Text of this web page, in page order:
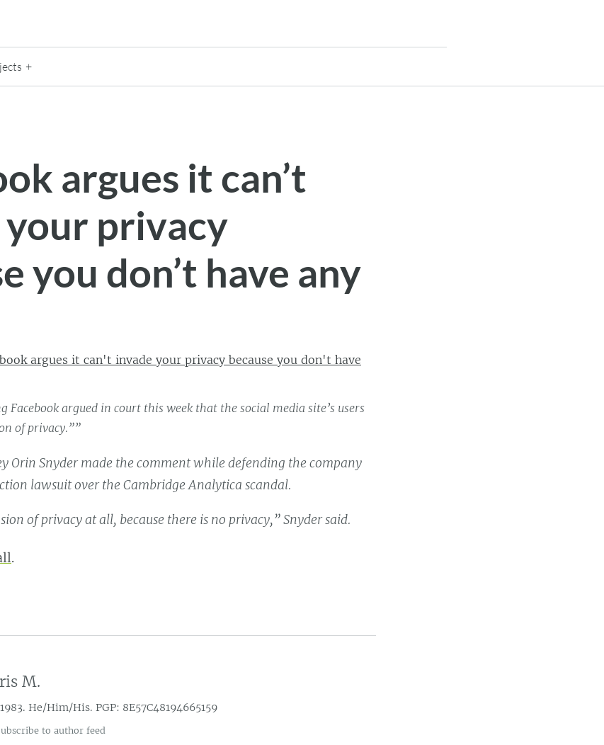
argues it can’t
privacy
you don’t have any
argues it can't invade your privacy because you don't have
Facebook argued in court this week that the social media site’s users
of privacy.””
Orin Snyder made the comment while defending the company
lawsuit over the Cambridge Analytica scandal.
of privacy at all, because there is no privacy,” Snyder said.
.
M.
He/Him/His. PGP: 8E57C48194665159
to author feed